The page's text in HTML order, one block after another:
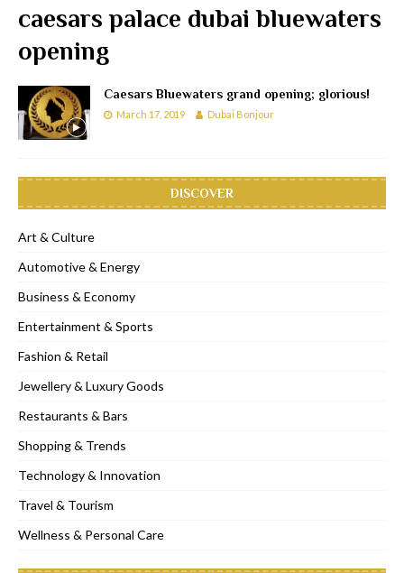
caesars palace dubai bluewaters
opening
Caesars Bluewaters grand opening; glorious!
March 17, 2019 Dubai Bonjour
DISCOVER
Art & Culture
Automotive & Energy
Business & Economy
Entertainment & Sports
Fashion & Retail
Jewellery & Luxury Goods
Restaurants & Bars
Shopping & Trends
Technology & Innovation
Travel & Tourism
Wellness & Personal Care